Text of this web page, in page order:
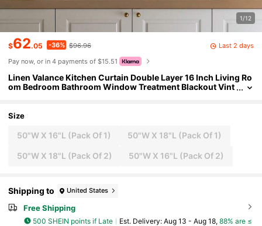
1/12
$62.05 -36% $96.96 Last 2 days
Pay now, or in 4 payments of $15.51
Linen Valance Kitchen Curtain Double Layer 16 Inch Living Ro
om Bedroom Bathroom Window Treatment Blackout Vint
Size
50"W X 16"L (Pack Of 1) 50"W X 18"L (Pack Of 1)
50"W X 18"L (Pack Of 2) 50"W X 16"L (Pack Of 2)
Shipping to United States
Free Shipping
500 SHEIN points if Late ​Est. Delivery: Aug 13 - Aug 18, 88% are ≤